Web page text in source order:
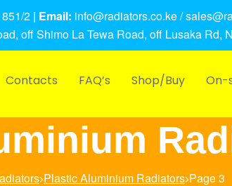
2 | Email: info@radiators.co.ke /
off Shimo La Tewa Road, off Lusaka Rd,
Contacts FAQ’s Shop/Buy On-
Plastic Aluminium Radiators Page 3